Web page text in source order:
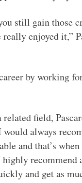
still gain those
enjoyed it,”
by working
related field,
always
and that’s
highly recommend
and get as